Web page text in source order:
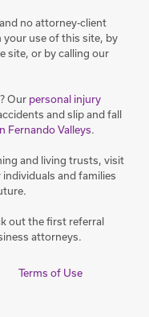
no attorney-client
use of this site, by
site, or by calling our
Our personal injury
and slip and fall
Fernando Valleys.
and living trusts, visit
and families
out the first referral
attorneys.
Terms of Use